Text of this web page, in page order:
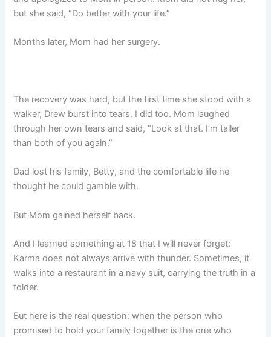
but she said, “Do better with your life.”
Months later, Mom had her surgery.
The recovery was hard, but the first time she stood with a
walker, Drew burst into tears. I did too. Mom laughed
through her own tears and said, “Look at that. I’m taller
than both of you again.”
Dad lost his family, Betty, and the comfortable life he
thought he could gamble with.
But Mom gained herself back.
And I learned something at 18 that I will never forget:
Karma does not always arrive with thunder. Sometimes, it
walks into a restaurant in a navy suit, carrying the truth in a
folder.
But here is the real question: when the person who
promised to hold your family together is the one who